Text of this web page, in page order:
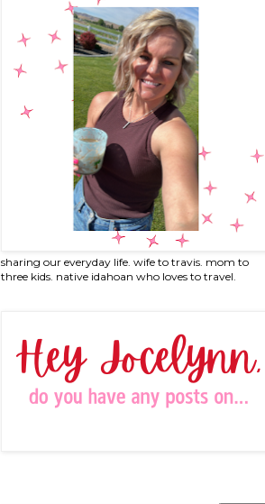
sharing our everyday life. wife to travis. mom to
three kids. native idahoan who loves to travel.